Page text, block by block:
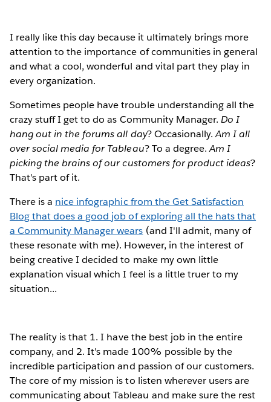
I really like this day because it ultimately brings more
attention to the importance of communities in general
and what a cool, wonderful and vital part they play in
every organization.
Sometimes people have trouble understanding all the
crazy stuff I get to do as Community Manager. Do I
hang out in the forums all day? Occasionally.Am I all
over social media for Tableau? To a degree.Am I
picking the brains of our customers for product ideas?
That's part of it.
There is a nice infographic from the Get Satisfaction
Blog that does a good job of exploring all the hats that
a Community Manager wears (and I'll admit, many of
these resonate with me). However, in the interest of
being creative I decided to make my own little
explanation visual which I feel is a little truer to my
situation...
The reality is that 1. I have the best job in the entire
company, and 2. It's made 100% possible by the
incredible participation and passion of our customers.
The core of my mission is to listen wherever users are
communicating about Tableau and make sure the rest